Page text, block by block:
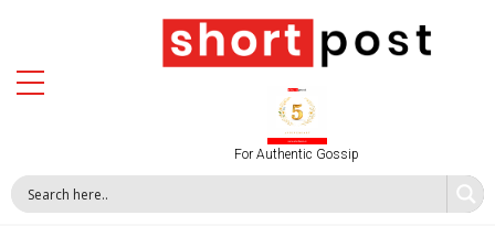
For Authentic Gossip